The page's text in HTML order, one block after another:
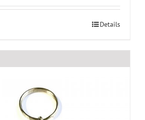
Details